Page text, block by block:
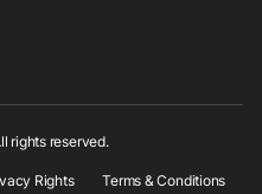
rights reserved.
Rights Terms & Conditions